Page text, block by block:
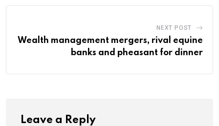
NEXT POST
Wealth management mergers, rival equine
banks and pheasant for dinner
Leave a Reply